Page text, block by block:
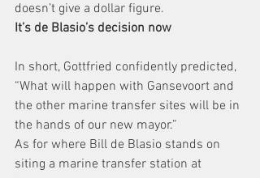
doesn’t give a dollar figure.
It’s de Blasio’s decision now
In short, Gottfried confidently predicted,
“What will happen with Gansevoort and
the other marine transfer sites will be in
the hands of our new mayor.”
As for where Bill de Blasio stands on
siting a marine transfer station at